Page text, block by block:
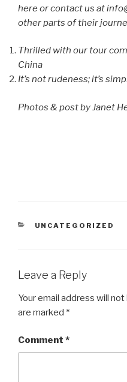
here or contact us at
other parts of their
Thrilled with our tour
China
It’s not rudeness; it’s
Photos & post by Janet
CATEGORIES
UNCATEGORIZED
Leave a Reply
Your email address will
are marked *
Comment *